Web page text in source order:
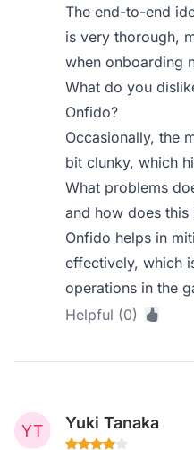
The end-to-end
is very thorough,
when onboarding
What do you
Onfido?
Occasionally, the
bit clunky, which
What problems
and how does this
Onfido helps in
effectively, which
operations in the
Helpful (0)
Yuki Tanaka